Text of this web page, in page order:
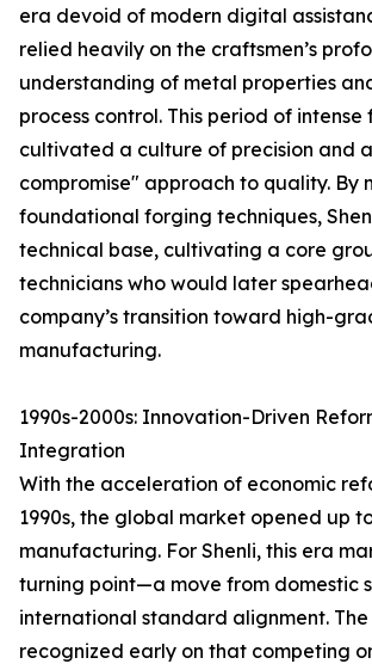
era devoid of modern digital
relied heavily on the craftsmen’s
understanding of metal properties
process control. This period of intense
cultivated a culture of precision and
compromise" approach to quality. By
foundational forging techniques,
technical base, cultivating a core
technicians who would later
company’s transition toward high-
manufacturing.
1990s-2000s: Innovation-Driven
Integration
With the acceleration of economic
1990s, the global market opened up
manufacturing. For Shenli, this era
turning point—a move from domestic
international standard alignment.
recognized early on that competing